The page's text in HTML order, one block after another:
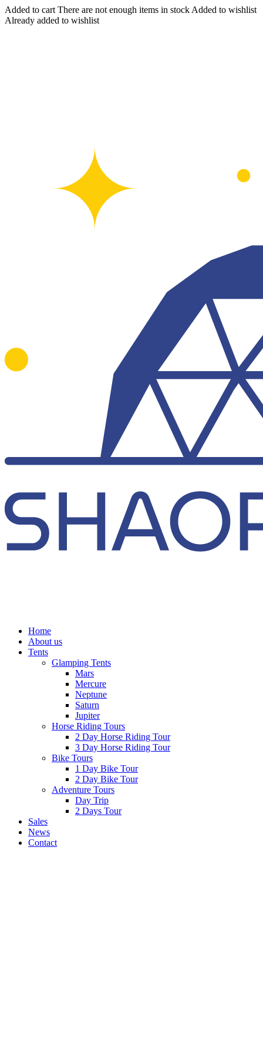
Added to cart There are not enough items in stock Added to wishlist
Already added to wishlist
Home
About us
Tents
Glamping Tents
Mars
Mercure
Neptune
Saturn
Jupiter
Horse Riding Tours
2 Day Horse Riding Tour
3 Day Horse Riding Tour
Bike Tours
1 Day Bike Tour
2 Day Bike Tour
Adventure Tours
Day Trip
2 Days Tour
Sales
News
Contact